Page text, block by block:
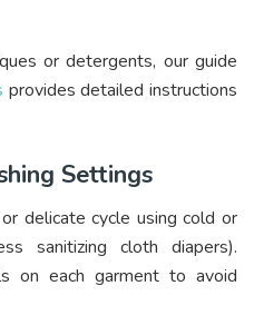
or detergents, our guide
provides detailed instructions
Settings
delicate cycle using cold or
sanitizing cloth diapers).
on each garment to avoid